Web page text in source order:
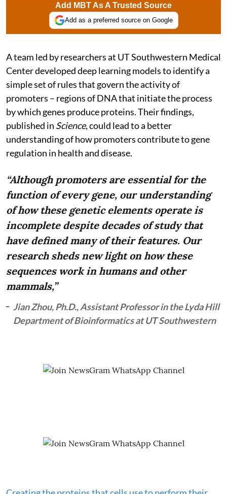
Add MBT As A Trusted Source
Add as a preferred source on Google
A team led by researchers at UT Southwestern Medical
Center developed deep learning models to identify a
simple set of rules that govern the activity of
promoters – regions of DNA that initiate the process
by which genes produce proteins. Their findings,
published in Science, could lead to a better
understanding of how promoters contribute to gene
regulation in health and disease.
“Although promoters are essential for the
function of every gene, our understanding
of how these genetic elements operate is
incomplete despite decades of study that
have defined many of their features. Our
research sheds new light on how these
sequences work in humans and other
mammals,”
Jian Zhou, Ph.D., Assistant Professor in the Lyda Hill
Department of Bioinformatics at UT Southwestern